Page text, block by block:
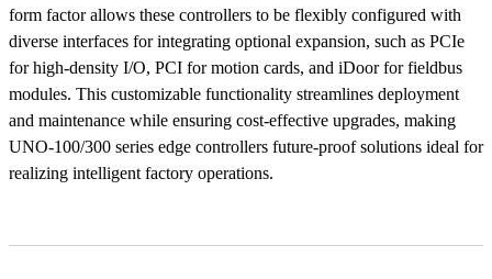
form factor allows these controllers to be flexibly configured with
diverse interfaces for integrating optional expansion, such as PCIe
for high-density I/O, PCI for motion cards, and iDoor for fieldbus
modules. This customizable functionality streamlines deployment
and maintenance while ensuring cost-effective upgrades, making
UNO-100/300 series edge controllers future-proof solutions ideal for
realizing intelligent factory operations.